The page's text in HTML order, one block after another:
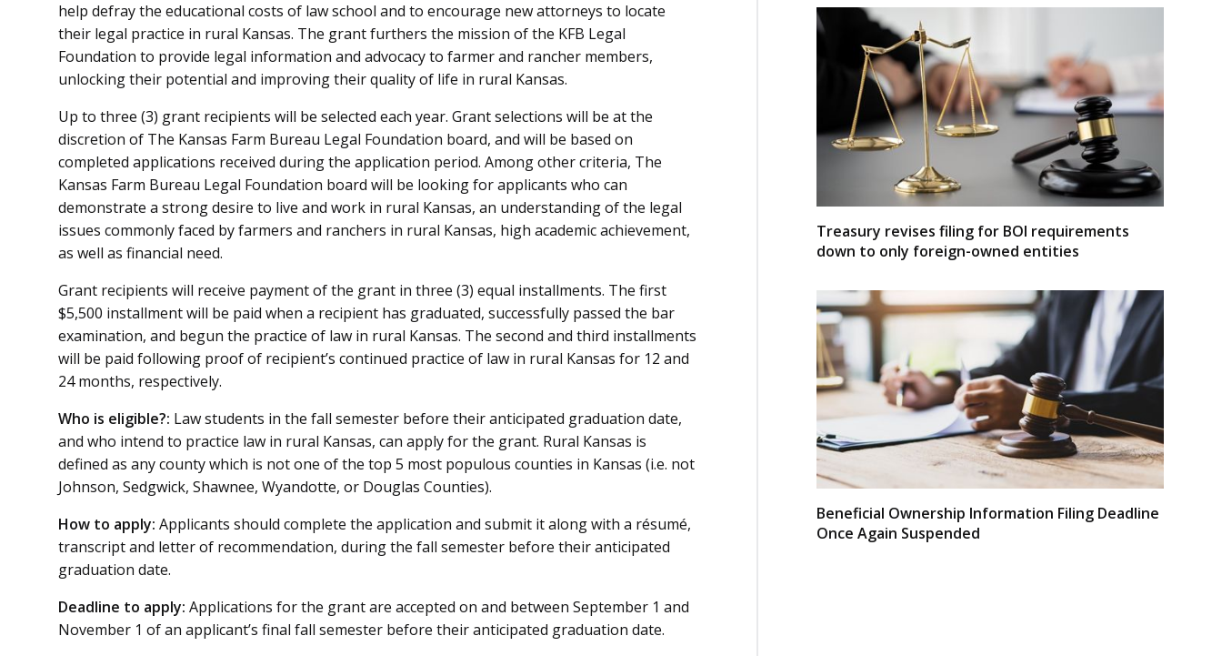
help defray the educational costs of law school and to encourage new attorneys to locate
their legal practice in rural Kansas. The grant furthers the mission of the KFB Legal
Foundation to provide legal information and advocacy to farmer and rancher members,
unlocking their potential and improving their quality of life in rural Kansas.
Up to three (3) grant recipients will be selected each year. Grant selections will be at the
discretion of The Kansas Farm Bureau Legal Foundation board, and will be based on
completed applications received during the application period. Among other criteria, The
Kansas Farm Bureau Legal Foundation board will be looking for applicants who can
demonstrate a strong desire to live and work in rural Kansas, an understanding of the legal
issues commonly faced by farmers and ranchers in rural Kansas, high academic achievement,
as well as financial need.
Grant recipients will receive payment of the grant in three (3) equal installments. The first
$5,500 installment will be paid when a recipient has graduated, successfully passed the bar
examination, and begun the practice of law in rural Kansas. The second and third installments
will be paid following proof of recipient’s continued practice of law in rural Kansas for 12 and
24 months, respectively.
Who is eligible?: Law students in the fall semester before their anticipated graduation date,
and who intend to practice law in rural Kansas, can apply for the grant. Rural Kansas is
defined as any county which is not one of the top 5 most populous counties in Kansas (i.e. not
Johnson, Sedgwick, Shawnee, Wyandotte, or Douglas Counties).
How to apply: Applicants should complete the application and submit it along with a résumé,
transcript and letter of recommendation, during the fall semester before their anticipated
graduation date.
Deadline to apply: Applications for the grant are accepted on and between September 1 and
November 1 of an applicant’s final fall semester before their anticipated graduation date.
Treasury revises filing for BOI requirements
down to only foreign-owned entities
Beneficial Ownership Information Filing Deadline
Once Again Suspended